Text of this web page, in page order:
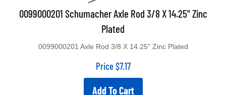
0099000201 Schumacher Axle Rod 3/8 X 14.25" Zinc
Plated
Price $7.17
Add To Cart